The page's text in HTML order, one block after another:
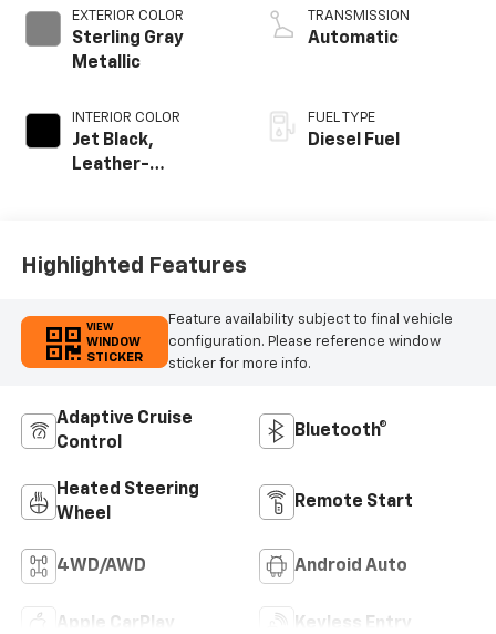
EXTERIOR COLOR
Sterling Gray
Metallic
INTERIOR COLOR
Jet Black,
Leather-
TRANSMISSION
Automatic
FUEL TYPE
Diesel Fuel
Highlighted Features
VIEW
WINDOW
STICKER
Feature availability subject to final vehicle
configuration. Please reference window
sticker for more info.
Adaptive Cruise
Control
Bluetooth®
Heated Steering
Wheel
Remote Start
4WD/AWD Android Auto
Apple CarPlay Keyless Entry